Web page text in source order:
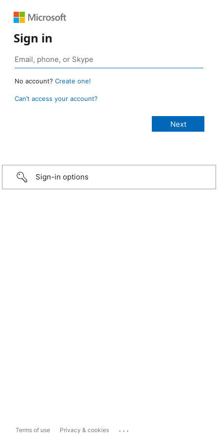
Sign in
No account? Create one!
Can’t access your account?
Sign-in options
Terms of use Privacy & cookies ...